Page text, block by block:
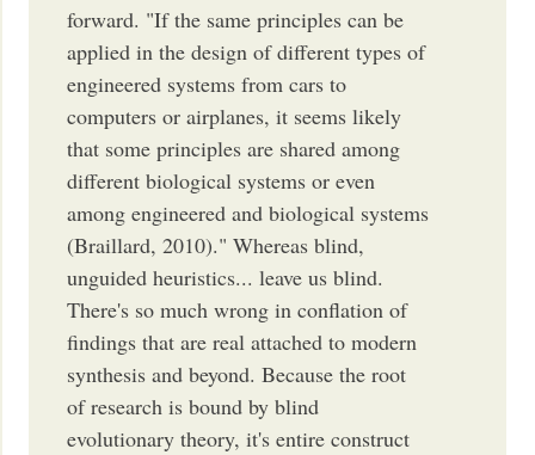
forward. "If the same principles can be
applied in the design of different types of
engineered systems from cars to
computers or airplanes, it seems likely
that some principles are shared among
different biological systems or even
among engineered and biological systems
(Braillard, 2010)." Whereas blind,
unguided heuristics... leave us blind.
There's so much wrong in conflation of
findings that are real attached to modern
synthesis and beyond. Because the root
of research is bound by blind
evolutionary theory, it's entire construct